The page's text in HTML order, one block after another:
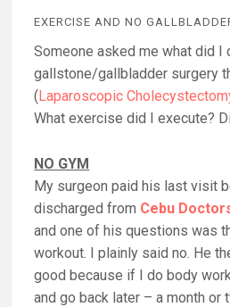
EXERCISE AND NO
Someone asked me what did I
gallstone/gallbladder surgery
(Laparoscopic
What exercise did I execute?
NO GYM
My surgeon paid his last visit
discharged from Cebu
and one of his questions was
workout. I plainly said no. He
good because if I do body
and go back later – a month or